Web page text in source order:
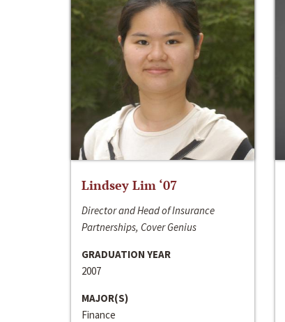
Lindsey Lim ‘07
Director and Head of Insurance
Partnerships, Cover Genius
GRADUATION YEAR
2007
MAJOR(S)
Finance